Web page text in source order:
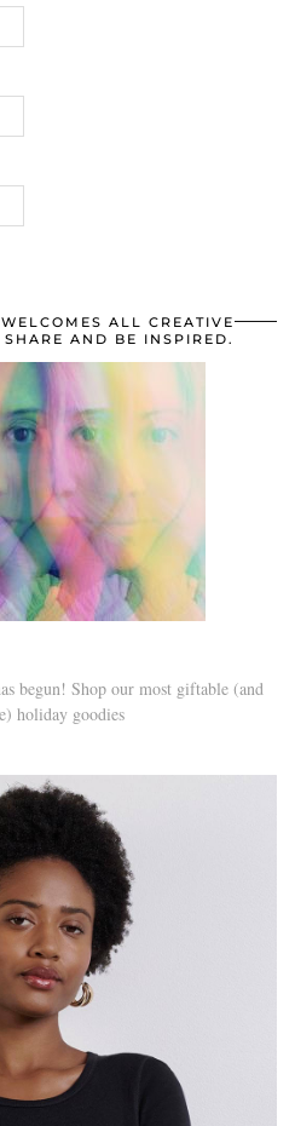
ALL CREATIVE
AND BE INSPIRED.